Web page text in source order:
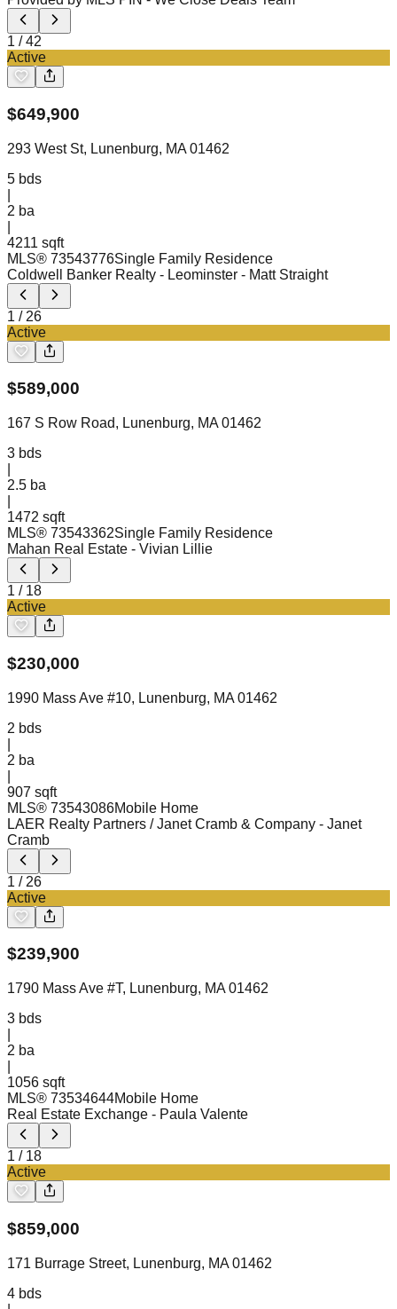
1 /42
Active
$649,900
293 West St, Lunenburg, MA 01462
5 bds
2 ba
4211 sqft
MLS® 73543776Single Family Residence
Coldwell Banker Realty - Leominster - Matt Straight
1 / 26
Active
$589,000
167 S Row Road, Lunenburg, MA 01462
3 bds
2.5 ba
1472 sqft
MLS® 73543362Single Family Residence
Mahan Real Estate - Vivian Lillie
1 / 18
Active
$230,000
1990 Mass Ave #10, Lunenburg, MA 01462
2 bds
2 ba
907 sqft
MLS® 73543086Mobile Home
LAER Realty Partners / Janet Cramb & Company - Janet
Cramb
1 / 26
Active
$239,900
1790 Mass Ave #T, Lunenburg, MA 01462
3 bds
2 ba
1056 sqft
MLS® 73534644Mobile Home
Real Estate Exchange - Paula Valente
1 / 18
Active
$859,000
171 Burrage Street, Lunenburg, MA 01462
4 bds